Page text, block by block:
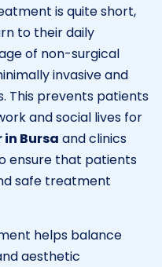
is quite short,
to their daily
of non-surgical
invasive and
This prevents patients
and social lives for
Bursa and clinics
ensure that patients
safe treatment
helps balance
aesthetic